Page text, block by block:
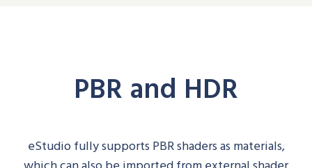
PBR and HDR
eStudiofully supports PBR shaders as materials,